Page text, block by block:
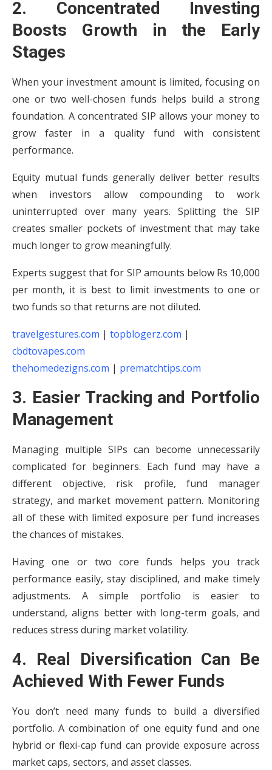
2. Concentrated Investing
Boosts Growth in the Early
Stages
When your investment amount is limited, focusing on
one or two well-chosen funds helps build a strong
foundation. A concentrated SIP allows your money to
grow faster in a quality fund with consistent
performance.
Equity mutual funds generally deliver better results
when investors allow compounding to work
uninterrupted over many years. Splitting the SIP
creates smaller pockets of investment that may take
much longer to grow meaningfully.
Experts suggest that for SIP amounts below Rs 10,000
per month, it is best to limit investments to one or
two funds so that returns are not diluted.
travelgestures.com | topblogerz.com |
cbdtovapes.com
thehomedezigns.com | prematchtips.com
3. Easier Tracking and Portfolio
Management
Managing multiple SIPs can become unnecessarily
complicated for beginners. Each fund may have a
different objective, risk profile, fund manager
strategy, and market movement pattern. Monitoring
all of these with limited exposure per fund increases
the chances of mistakes.
Having one or two core funds helps you track
performance easily, stay disciplined, and make timely
adjustments. A simple portfolio is easier to
understand, aligns better with long-term goals, and
reduces stress during market volatility.
4. Real Diversification Can Be
Achieved With Fewer Funds
You don’t need many funds to build a diversified
portfolio. A combination of one equity fund and one
hybrid or flexi-cap fund can provide exposure across
market caps, sectors, and asset classes.